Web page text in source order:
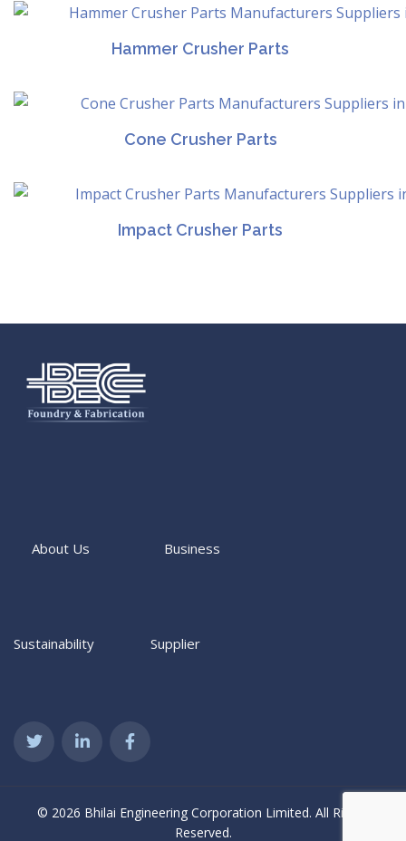
Hammer Crusher Parts
Cone Crusher Parts
Impact Crusher Parts
About Us Business
Sustainability Supplier
© 2026 Bhilai Engineering Corporation Limited. All Rights
Reserved.